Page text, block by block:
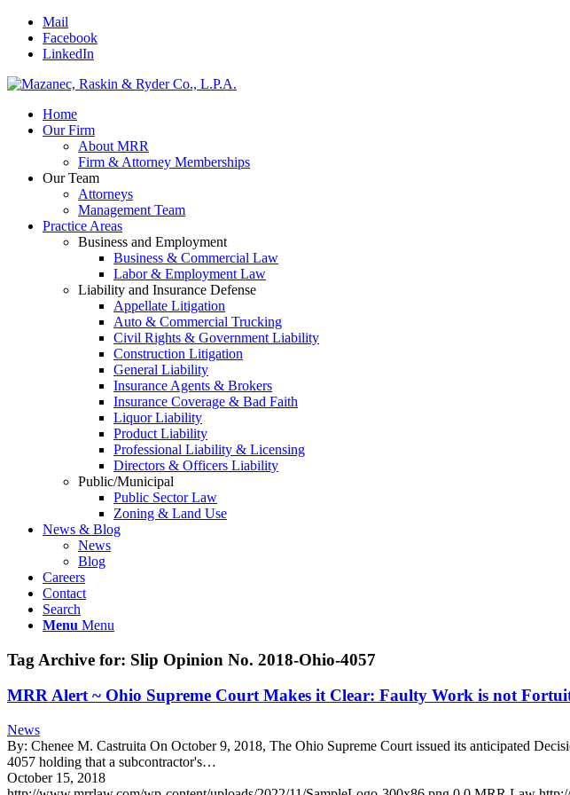
Mail
Facebook
LinkedIn
Home
Our Firm
About MRR
Firm & Attorney Memberships
Our Team
Attorneys
Management Team
Practice Areas
Business and Employment
Business & Commercial Law
Labor & Employment Law
Liability and Insurance Defense
Appellate Litigation
Auto & Commercial Trucking
Civil Rights & Government Liability
Construction Litigation
General Liability
Insurance Agents & Brokers
Insurance Coverage & Bad Faith
Liquor Liability
Product Liability
Professional Liability & Licensing
Directors & Officers Liability
Public/Municipal
Public Sector Law
Zoning & Land Use
News & Blog
News
Blog
Careers
Contact
Search
Menu Menu
Tag Archive for: Slip Opinion No. 2018-Ohio-4057
MRR Alert ~ Ohio Supreme Court Makes it Clear: Faulty Work is not
News
By: Chenee M. Castruita On October 9, 2018, The Ohio Supreme Court issued its anticipated
4057 holding that a subcontractor's…
October 15, 2018